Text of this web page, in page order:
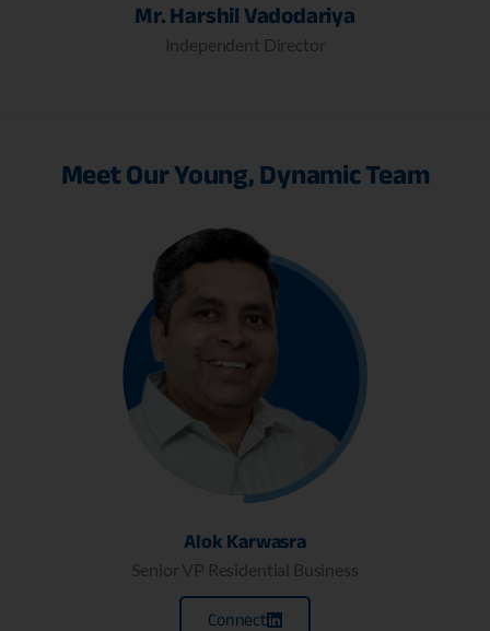
Mr. Harshil Vadodariya
Independent Director
Meet Our Young, Dynamic Team
Alok Karwasra
Senior VP Residential Business
Connect